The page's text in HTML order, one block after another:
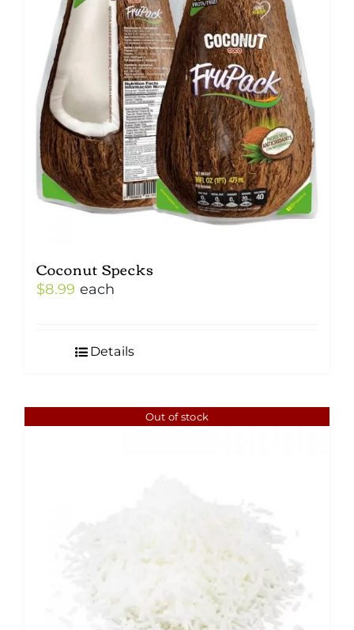
Coconut Specks
$8.99 each
Details
Out of stock